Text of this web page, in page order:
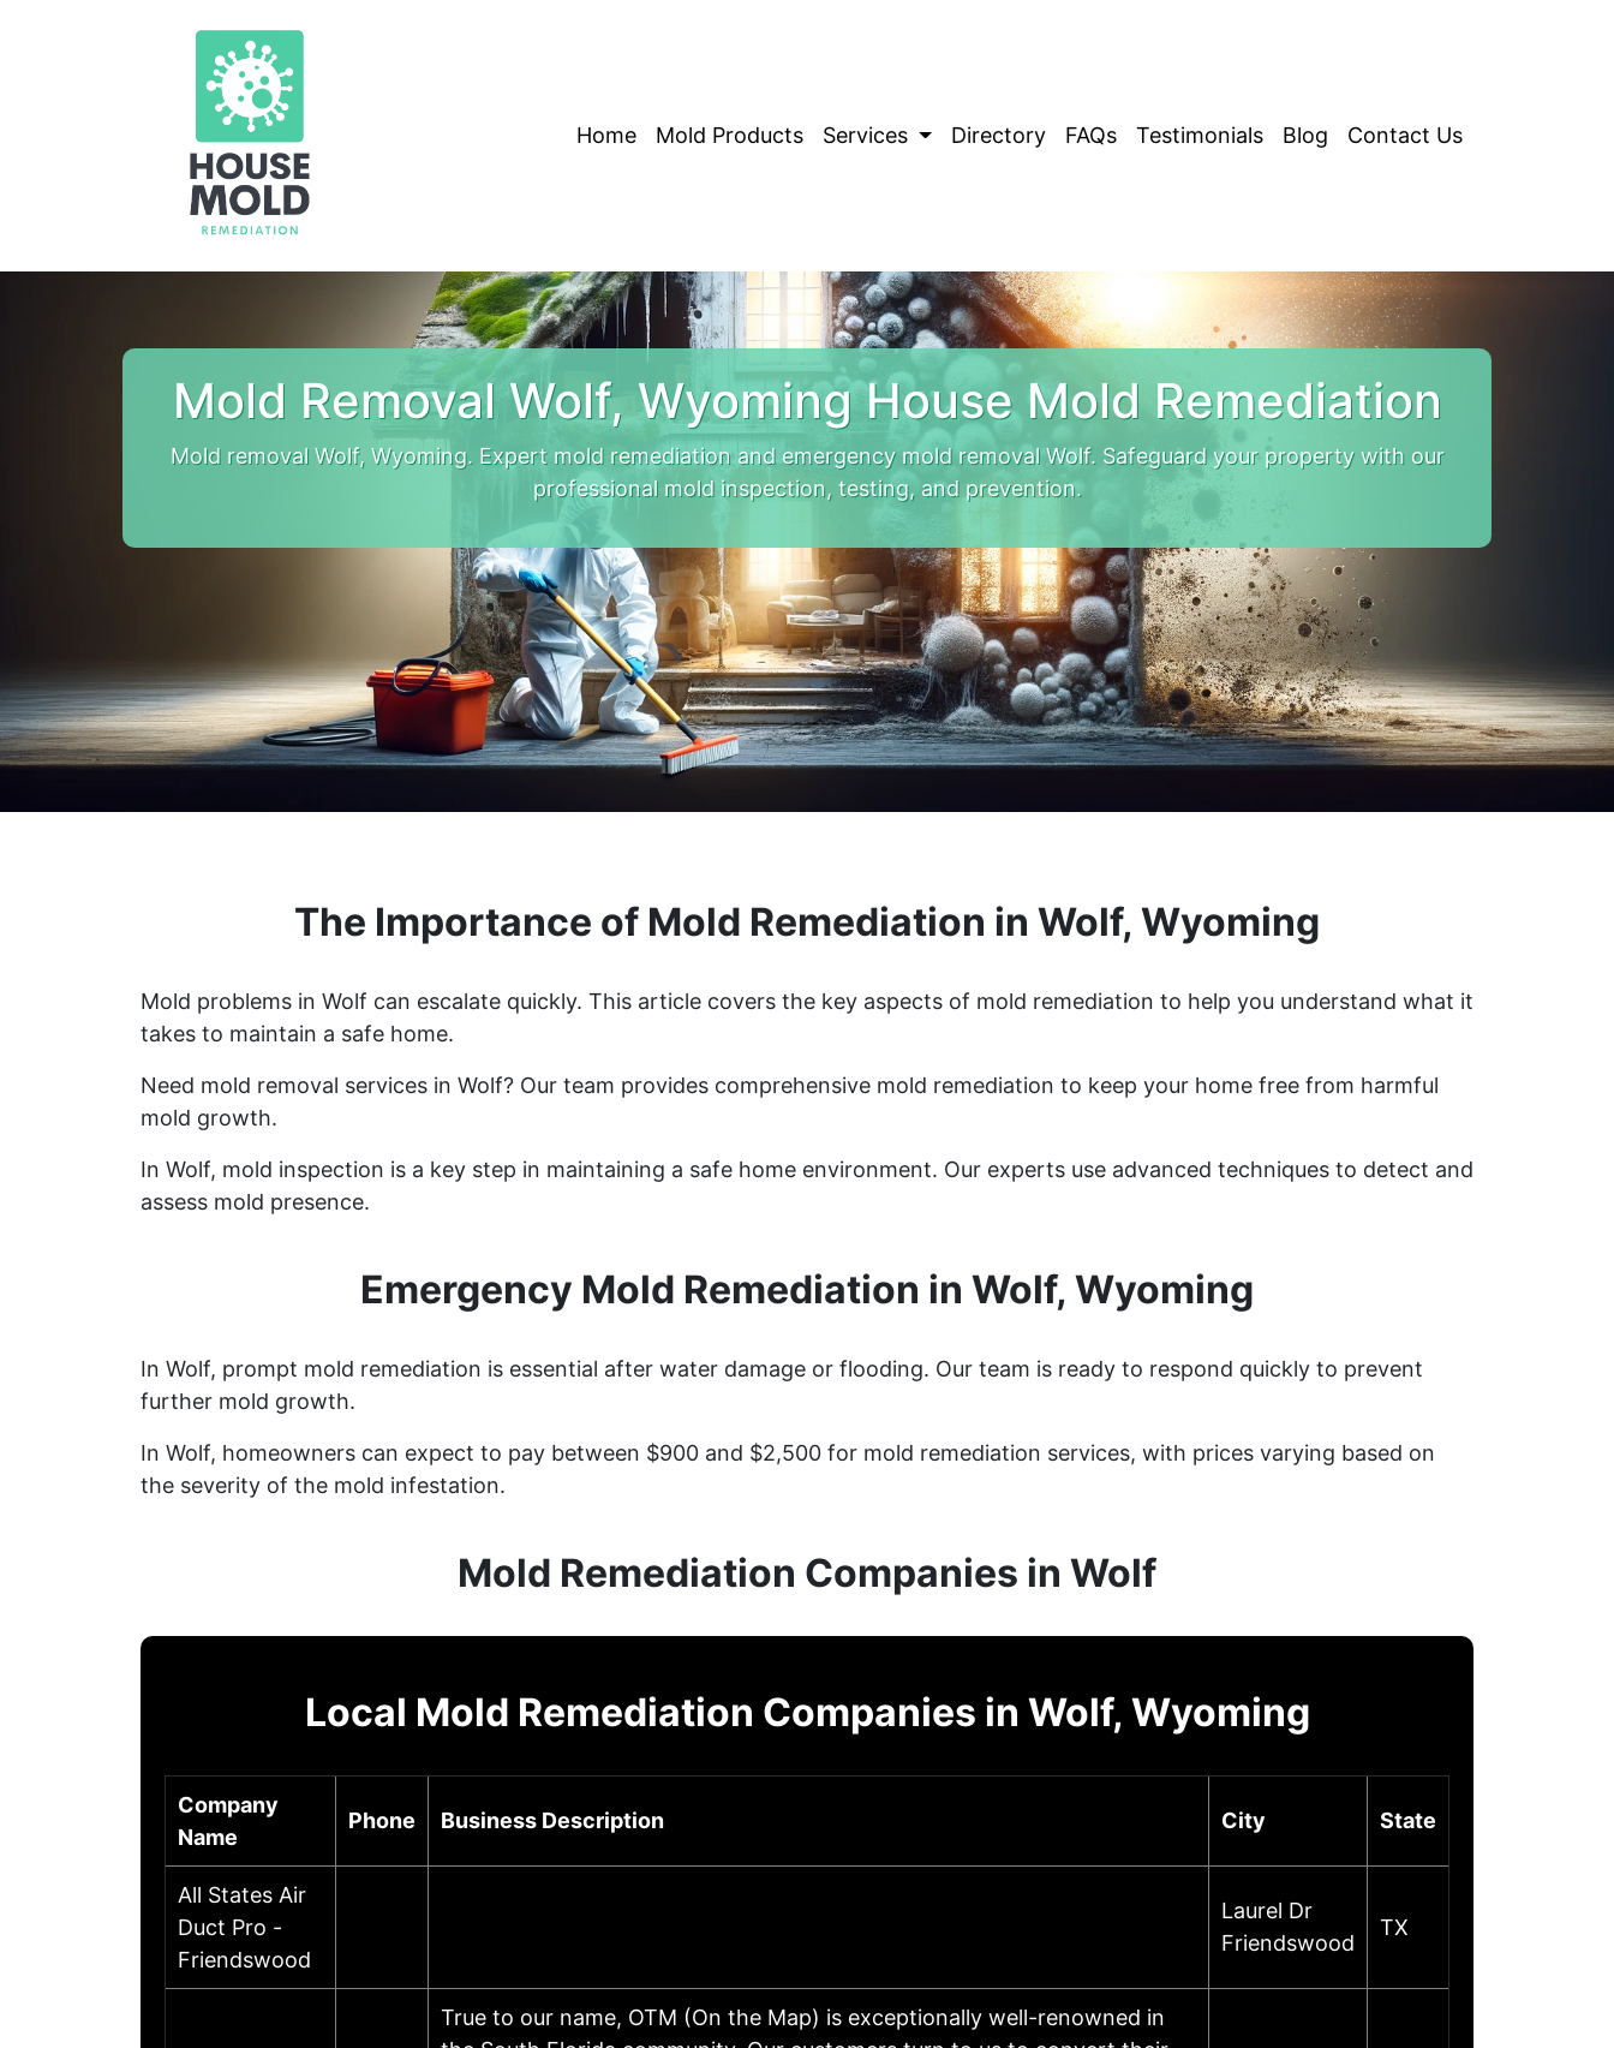
Home Mold Products Services Directory FAQs Testimonials Blog Contact Us
Mold Removal Wolf, Wyoming House Mold Remediation
Mold removal Wolf, Wyoming. Expert mold remediation and emergency mold removal Wolf. Safeguard your property with our
professional mold inspection, testing, and prevention.
The Importance of Mold Remediation in Wolf, Wyoming
Mold problems in Wolf can escalate quickly. This article covers the key aspects of mold remediation to help you understand what it
takes to maintain a safe home.
Need mold removal services in Wolf? Our team provides comprehensive mold remediation to keep your home free from harmful
mold growth.
In Wolf, mold inspection is a key step in maintaining a safe home environment. Our experts use advanced techniques to detect and
assess mold presence.
Emergency Mold Remediation in Wolf, Wyoming
In Wolf, prompt mold remediation is essential after water damage or flooding. Our team is ready to respond quickly to prevent
further mold growth.
In Wolf, homeowners can expect to pay between $900 and $2,500 for mold remediation services, with prices varying based on
the severity of the mold infestation.
Mold Remediation Companies in Wolf
Local Mold Remediation Companies in Wolf, Wyoming
Company
Name
Phone Business Description City State
All States Air
Duct Pro -
Friendswood
Laurel Dr
Friendswood
TX
True to our name, OTM (On the Map) is exceptionally well-renowned in